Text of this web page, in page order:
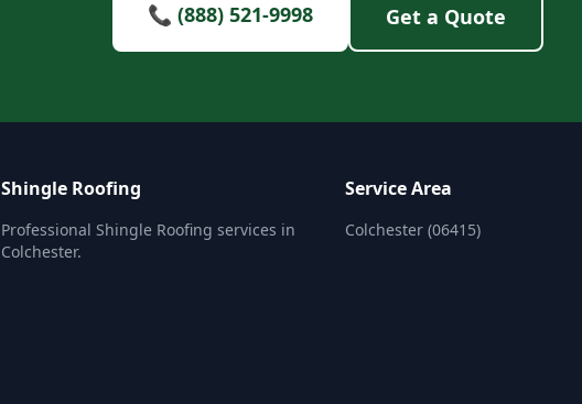
📞 (888) 521-9998 Get a Quote
Shingle Roofing
Professional Shingle Roofing services in
Colchester.
Service Area
Colchester (06415)